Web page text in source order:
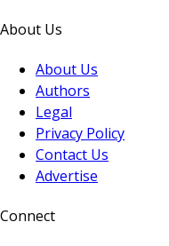
About Us
About Us
Authors
Legal
Privacy Policy
Contact Us
Advertise
Connect